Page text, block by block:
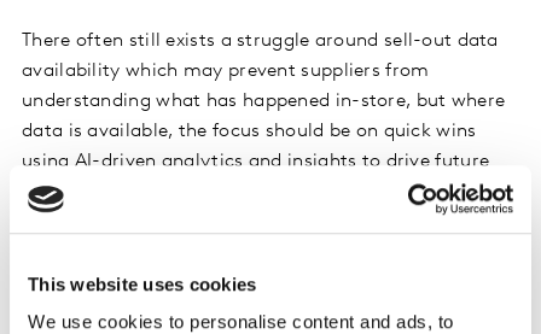
This website uses cookies
We use cookies to personalise content and ads, to
There often still exists a struggle around sell-out data
availability which may prevent suppliers from
understanding what has happened in-store, but where
data is available, the focus should be on quick wins
using AI-driven analytics and insights to drive future
strategy. Within this segment the priority has normally
been on managing the promotional spend, but recently
minimizing out-of-stocks.